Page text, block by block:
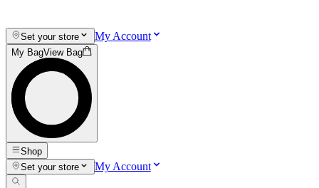
Set your store My Account
My BagView Bag
Shop
Set your store
My Account